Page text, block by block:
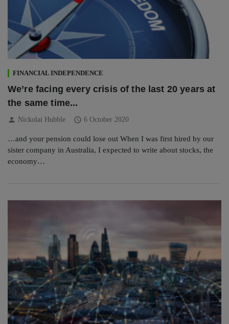
FINANCIAL INDEPENDENCE
We’re facing every crisis of the last 20 years at
the same time...
person Nickolai Hubble schedule 6 October 2020
…and your pension could lose out When I was first hired by our
sister company in Australia, I expected to write about stocks, the
economy…